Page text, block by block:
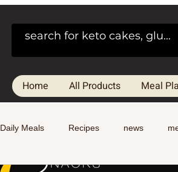
Home All Products Meal
Daily Meals Recipes news